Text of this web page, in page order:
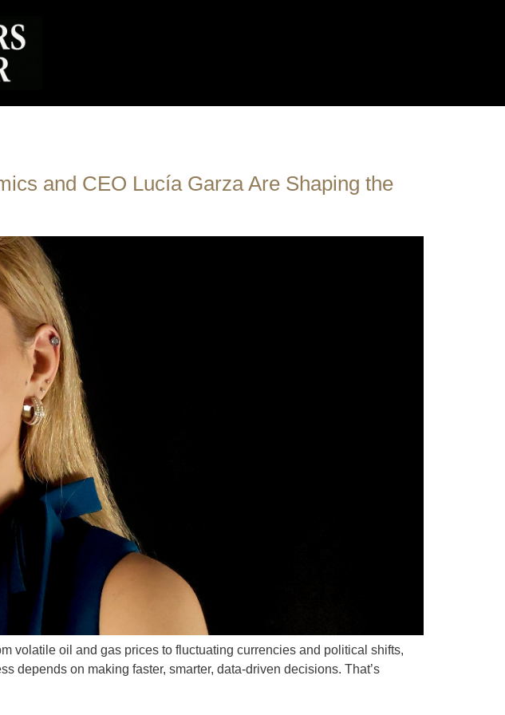
and CEO Lucía Garza Are Shaping the
volatile oil and gas prices to fluctuating currencies and political shifts,
depends on making faster, smarter, data-driven decisions. That’s